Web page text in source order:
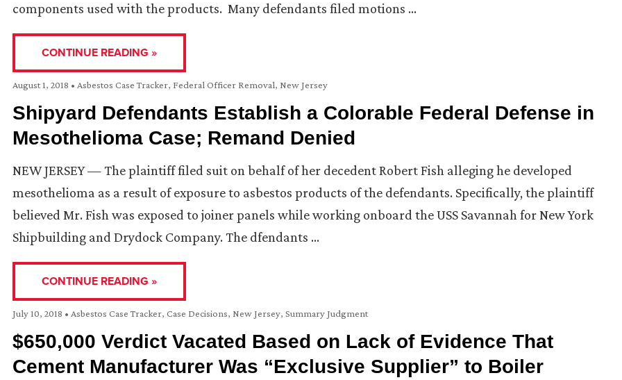
components used with the products. Many defendants filed motions …
CONTINUE READING »
August 1, 2018 • Asbestos Case Tracker, Federal Officer Removal, New Jersey
Shipyard Defendants Establish a Colorable Federal Defense in
Mesothelioma Case; Remand Denied
NEW JERSEY — The plaintiff filed suit on behalf of her decedent Robert Fish alleging he developed
mesothelioma as a result of exposure to asbestos products of the defendants. Specifically, the plaintiff
believed Mr. Fish was exposed to joiner panels while working onboard the USS Savannah for New York
Shipbuilding and Drydock Company. The dfendants …
CONTINUE READING »
July 10, 2018 • Asbestos Case Tracker, Case Decisions, New Jersey, Summary Judgment
$650,000 Verdict Vacated Based on Lack of Evidence That
Cement Manufacturer Was “Exclusive Supplier” to Boiler